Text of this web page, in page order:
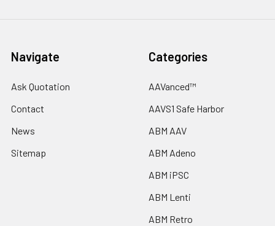
Navigate
Ask Quotation
Contact
News
Sitemap
Categories
AAVanced™
AAVS1 Safe Harbor
ABM AAV
ABM Adeno
ABM iPSC
ABM Lenti
ABM Retro